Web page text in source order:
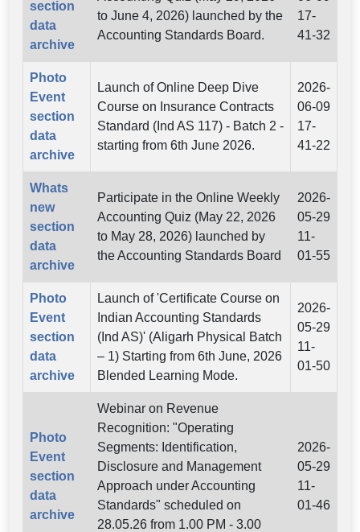
section
data
archive
to June 4, 2026) launched by the
Accounting Standards Board.
17-
41-32
Photo
Event
section
data
archive
Launch of Online Deep Dive
Course on Insurance Contracts
Standard (Ind AS 117) - Batch 2 -
starting from 6th June 2026.
2026-
06-09
17-
41-22
Whats
new
section
data
archive
Participate in the Online Weekly
Accounting Quiz (May 22, 2026
to May 28, 2026) launched by
the Accounting Standards Board
2026-
05-29
11-
01-55
Photo
Event
section
data
archive
Launch of 'Certificate Course on
Indian Accounting Standards
(Ind AS)' (Aligarh Physical Batch
– 1) Starting from 6th June, 2026
Blended Learning Mode.
2026-
05-29
11-
01-50
Photo
Event
section
data
archive
Webinar on Revenue
Recognition: "Operating
Segments: Identification,
Disclosure and Management
Approach under Accounting
Standards" scheduled on
28.05.26 from 1.00 PM - 3.00
2026-
05-29
11-
01-46